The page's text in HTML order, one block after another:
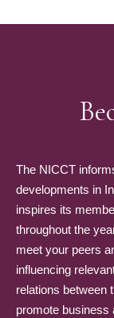
The NICCT
developments in
inspires its
throughout the
meet your peers
influencing
relations between
promote business